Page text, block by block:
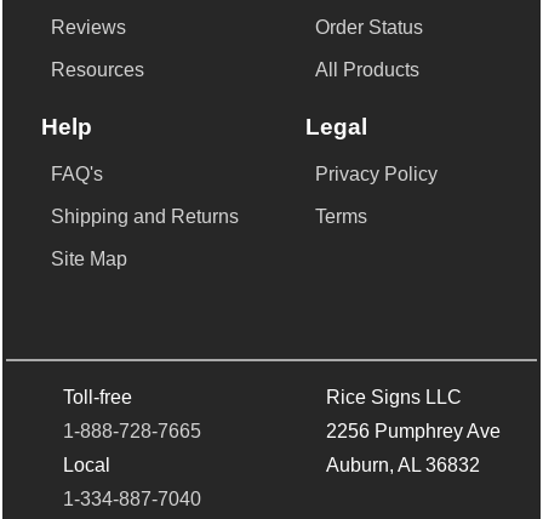
Reviews
Resources
Order Status
All Products
Help
FAQ's
Shipping and Returns
Site Map
Legal
Privacy Policy
Terms
Toll-free
1-888-728-7665
Local
1-334-887-7040
Rice Signs LLC
2256 Pumphrey Ave
Auburn, AL 36832